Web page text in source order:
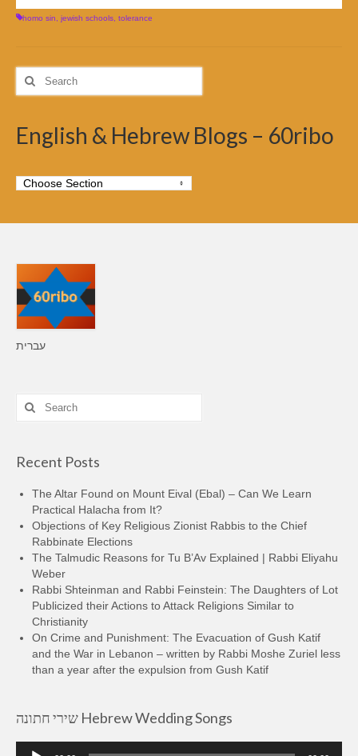
homo sin jewish schools tolerance
Search
for:
English & Hebrew Blogs – 60ribo
עברית
Search
for:
Recent Posts
The Altar Found on Mount Eival (Ebal) – Can We Learn
Practical Halacha from It?
Objections of Key Religious Zionist Rabbis to the Chief
Rabbinate Elections
The Talmudic Reasons for Tu B’Av Explained | Rabbi Eliyahu
Weber
Rabbi Shteinman and Rabbi Feinstein: The Daughters of Lot
Publicized their Actions to Attack Religions Similar to
Christianity
On Crime and Punishment: The Evacuation of Gush Katif
and the War in Lebanon – written by Rabbi Moshe Zuriel less
than a year after the expulsion from Gush Katif
שירי חתונה Hebrew Wedding Songs
Audio